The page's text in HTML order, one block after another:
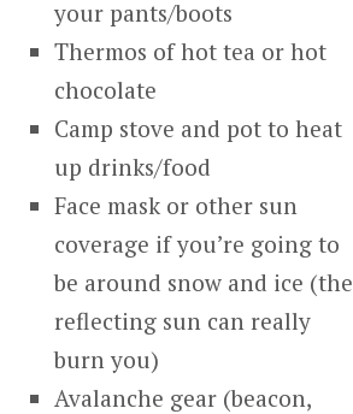
your pants/boots
Thermos of hot tea or hot
chocolate
Camp stove and pot to heat
up drinks/food
Face mask or other sun
coverage if you’re going to
be around snow and ice (the
reflecting sun can really
burn you)
Avalanche gear (beacon,